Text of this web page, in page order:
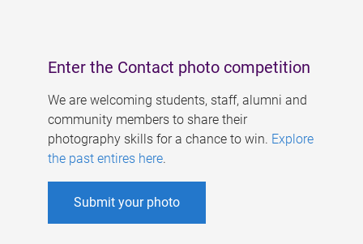
Enter the Contact photo competition
We are welcoming students, staff, alumni and
community members to share their
photography skills for a chance to win. Explore
the past entires here.
Submit your photo